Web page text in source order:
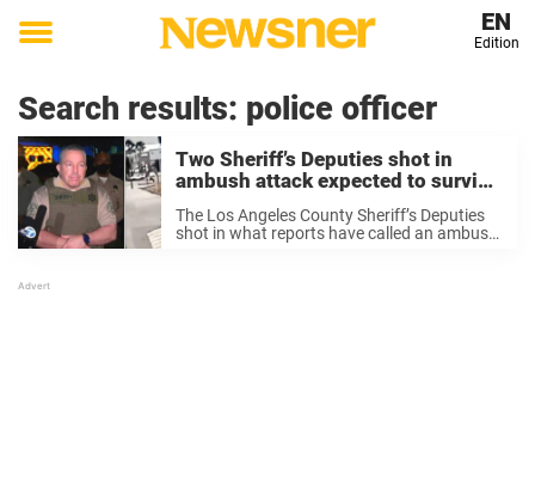
Toggle
EN
Edition
Search results: police officer
Two Sheriff’s Deputies shot in
ambush attack expected to survive
– join us in sending prayers
The Los Angeles County Sheriff’s Deputies
shot in what reports have called an ambush-